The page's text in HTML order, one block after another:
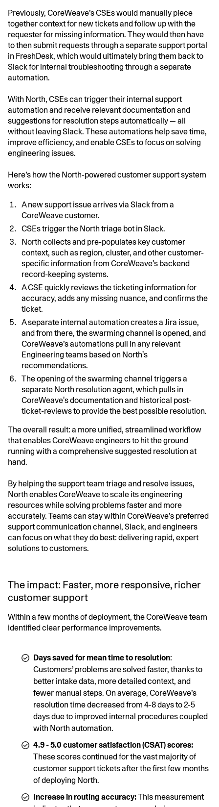
Previously, CoreWeave’s CSEs would manually piece
together context for new tickets and follow up with the
requester for missing information. They would then have
to then submit requests through a separate support portal
in FreshDesk, which would ultimately bring them back to
Slack for internal troubleshooting through a separate
automation.
With North, CSEs can trigger their internal support
automation and receive relevant documentation and
suggestions for resolution steps automatically — all
without leaving Slack. These automations help save time,
improve efficiency, and enable CSEs to focus on solving
engineering issues.
Here’s how the North-powered customer support system
works:
A new support issue arrives via Slack from a
CoreWeave customer.
CSEs trigger the North triage bot in Slack.
North collects and pre-populates key customer
context, such as region, cluster, and other customer-
specific information from CoreWeave's backend
record-keeping systems.
A CSE quickly reviews the ticketing information for
accuracy, adds any missing nuance, and confirms the
ticket.
A separate internal automation creates a Jira issue,
and from there, the swarming channel is opened, and
CoreWeave’s automations pull in any relevant
Engineering teams based on North's
recommendations.
The opening of the swarming channel triggers a
separate North resolution agent, which pulls in
CoreWeave's documentation and historical post-
ticket-reviews to provide the best possible resolution.
The overall result: a more unified, streamlined workflow
that enables CoreWeave engineers to hit the ground
running with a comprehensive suggested resolution at
hand.
By helping the support team triage and resolve issues,
North enables CoreWeave to scale its engineering
resources while solving problems faster and more
accurately. Teams can stay within CoreWeave’s preferred
support communication channel, Slack, and engineers
can focus on what they do best: delivering rapid, expert
solutions to customers.
The impact: Faster, more responsive, richer
customer support
Within a few months of deployment, the CoreWeave team
identified clear performance improvements.
Days saved for mean time to resolution:
Customers’ problems are solved faster, thanks to
better intake data, more detailed context, and
fewer manual steps. On average, CoreWeave’s
resolution time decreased from 4-8 days to 2-5
days due to improved internal procedures coupled
with North automation.
4.9 - 5.0 customer satisfaction (CSAT) scores:
These scores continued for the vast majority of
customer support tickets after the first few months
of deploying North.
Increase in routing accuracy:This measurement